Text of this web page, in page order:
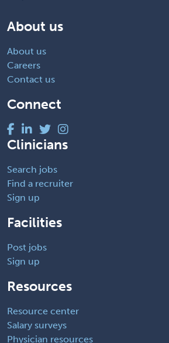
About us
About us
Careers
Contact us
Connect
Clinicians
Search jobs
Find a recruiter
Sign up
Facilities
Post jobs
Sign up
Resources
Resource center
Salary surveys
Physician resources